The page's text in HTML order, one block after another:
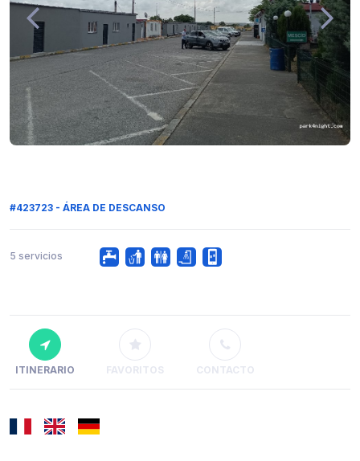
#423723 - ÁREA DE DESCANSO
5 servicios
ITINERARIO FAVORITOS CONTACTO